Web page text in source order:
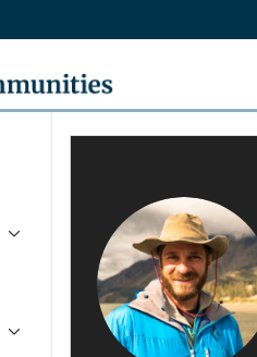
by Springer Nature